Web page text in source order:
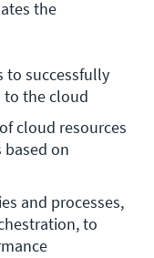
the
to successfully
to the cloud
cloud resources
based on
and processes,
to